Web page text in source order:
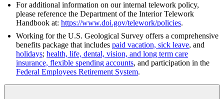
For additional information on our internal telework policy,
please reference the Department of the Interior Telework
Handbook at: https://www.doi.gov/telework/policies.
Working for the U.S. Geological Survey offers a comprehensive
benefits package that includes paid vacation, sick leave, and
holidays; health, life, dental, vision, and long term care
insurance, flexible spending accounts, and participation in the
Federal Employees Retirement System.